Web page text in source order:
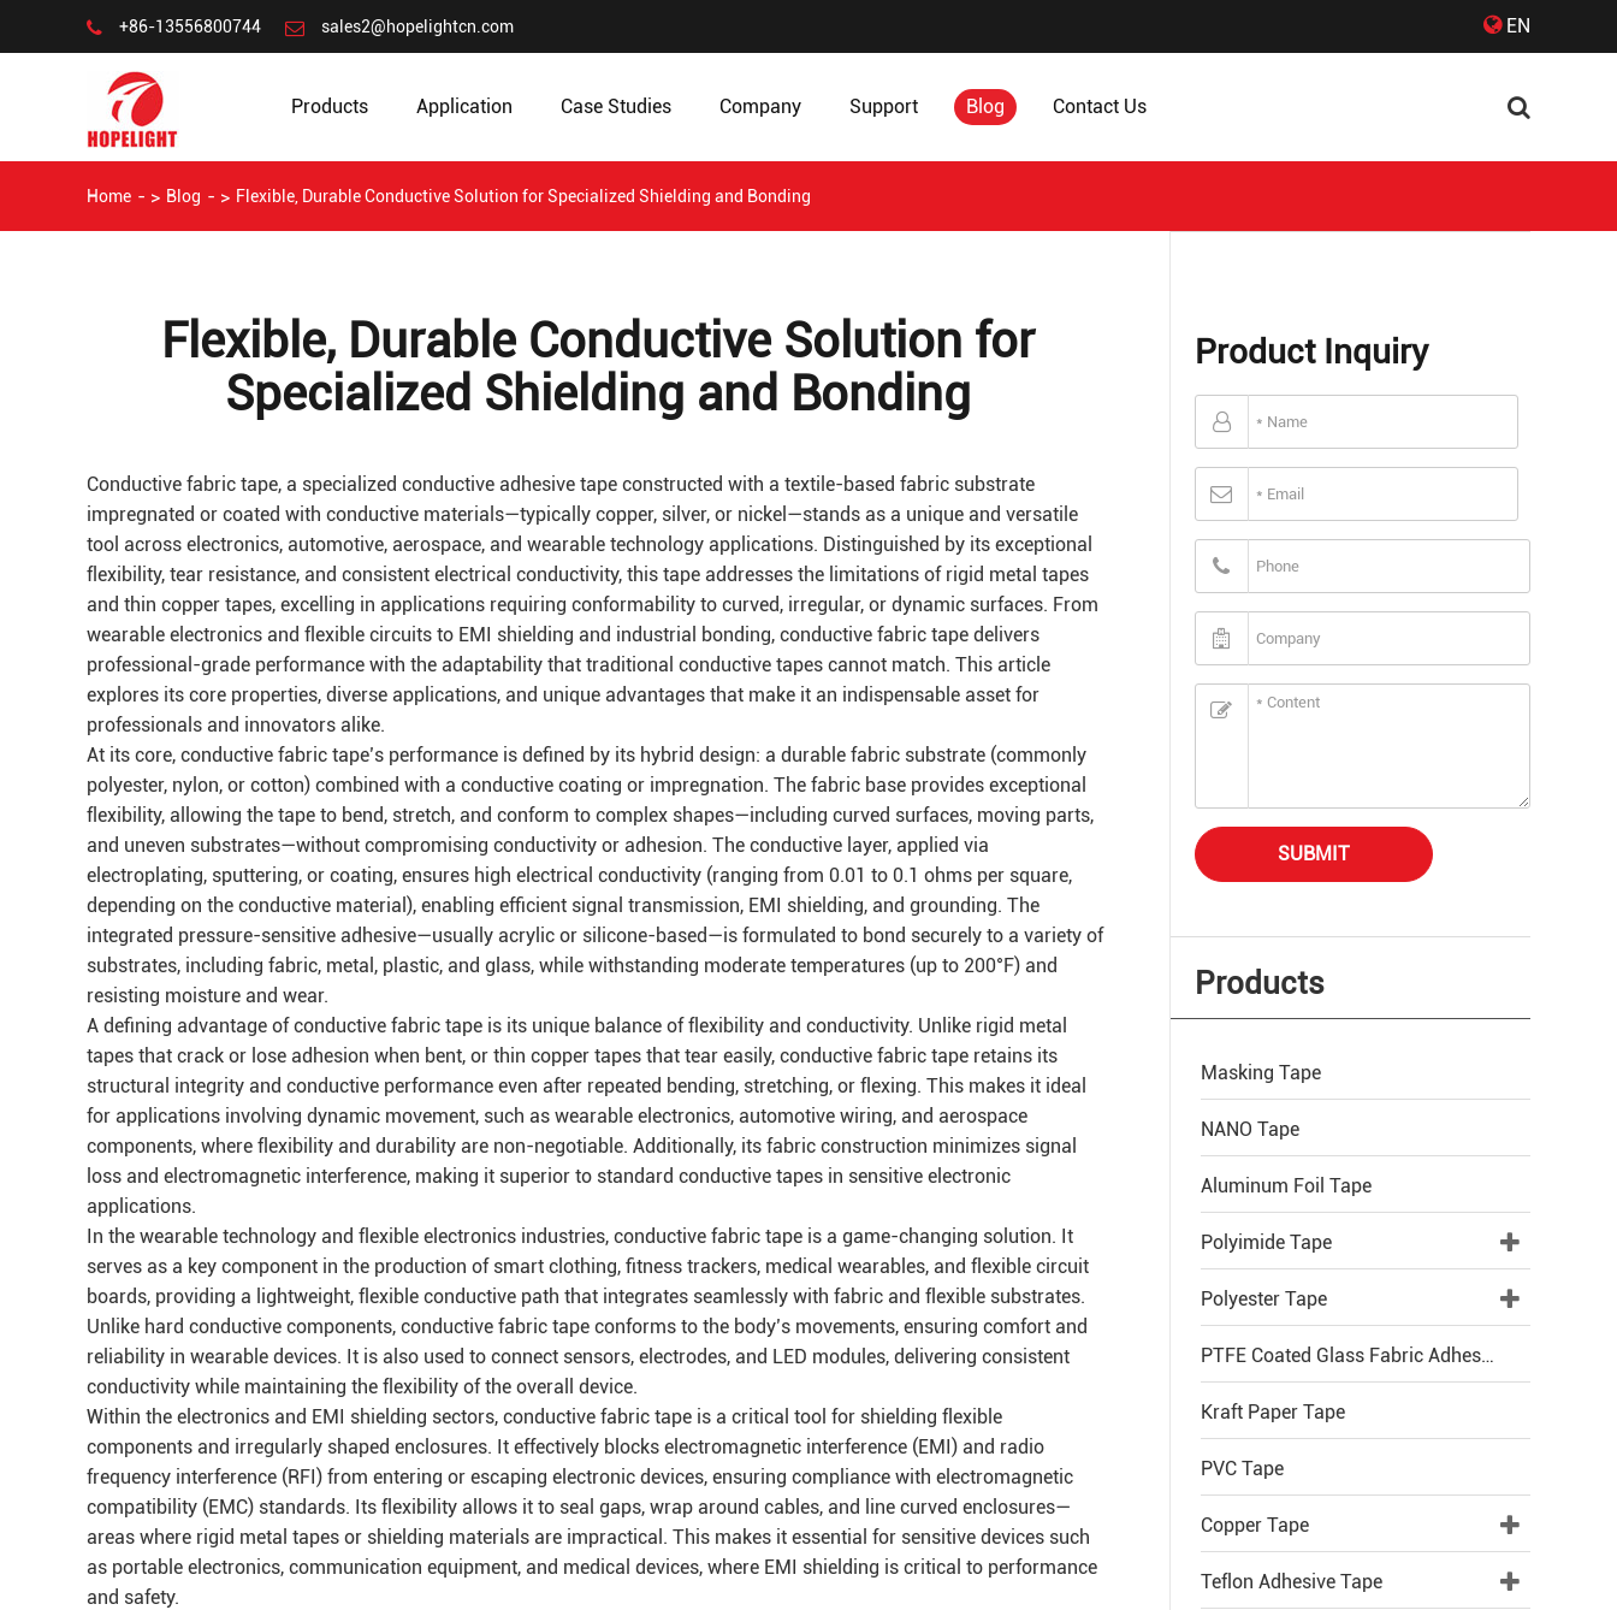
+86-13556800744 sales2@hopelightcn.com EN
Products Application Case Studies Company Support Blog Contact Us
Home Blog Flexible, Durable Conductive Solution for Specialized Shielding and Bonding
Flexible, Durable Conductive Solution for
Specialized Shielding and Bonding
Conductive fabric tape, a specialized conductive adhesive tape constructed with a textile-based fabric substrate
impregnated or coated with conductive materials—typically copper, silver, or nickel—stands as a unique and versatile
tool across electronics, automotive, aerospace, and wearable technology applications. Distinguished by its exceptional
flexibility, tear resistance, and consistent electrical conductivity, this tape addresses the limitations of rigid metal tapes
and thin copper tapes, excelling in applications requiring conformability to curved, irregular, or dynamic surfaces. From
wearable electronics and flexible circuits to EMI shielding and industrial bonding, conductive fabric tape delivers
professional-grade performance with the adaptability that traditional conductive tapes cannot match. This article
explores its core properties, diverse applications, and unique advantages that make it an indispensable asset for
professionals and innovators alike.
At its core, conductive fabric tape’s performance is defined by its hybrid design: a durable fabric substrate (commonly
polyester, nylon, or cotton) combined with a conductive coating or impregnation. The fabric base provides exceptional
flexibility, allowing the tape to bend, stretch, and conform to complex shapes—including curved surfaces, moving parts,
and uneven substrates—without compromising conductivity or adhesion. The conductive layer, applied via
electroplating, sputtering, or coating, ensures high electrical conductivity (ranging from 0.01 to 0.1 ohms per square,
depending on the conductive material), enabling efficient signal transmission, EMI shielding, and grounding. The
integrated pressure-sensitive adhesive—usually acrylic or silicone-based—is formulated to bond securely to a variety of
substrates, including fabric, metal, plastic, and glass, while withstanding moderate temperatures (up to 200°F) and
resisting moisture and wear.
A defining advantage of conductive fabric tape is its unique balance of flexibility and conductivity. Unlike rigid metal
tapes that crack or lose adhesion when bent, or thin copper tapes that tear easily, conductive fabric tape retains its
structural integrity and conductive performance even after repeated bending, stretching, or flexing. This makes it ideal
for applications involving dynamic movement, such as wearable electronics, automotive wiring, and aerospace
components, where flexibility and durability are non-negotiable. Additionally, its fabric construction minimizes signal
loss and electromagnetic interference, making it superior to standard conductive tapes in sensitive electronic
applications.
In the wearable technology and flexible electronics industries, conductive fabric tape is a game-changing solution. It
serves as a key component in the production of smart clothing, fitness trackers, medical wearables, and flexible circuit
boards, providing a lightweight, flexible conductive path that integrates seamlessly with fabric and flexible substrates.
Unlike hard conductive components, conductive fabric tape conforms to the body’s movements, ensuring comfort and
reliability in wearable devices. It is also used to connect sensors, electrodes, and LED modules, delivering consistent
conductivity while maintaining the flexibility of the overall device.
Within the electronics and EMI shielding sectors, conductive fabric tape is a critical tool for shielding flexible
components and irregularly shaped enclosures. It effectively blocks electromagnetic interference (EMI) and radio
frequency interference (RFI) from entering or escaping electronic devices, ensuring compliance with electromagnetic
compatibility (EMC) standards. Its flexibility allows it to seal gaps, wrap around cables, and line curved enclosures—
areas where rigid metal tapes or shielding materials are impractical. This makes it essential for sensitive devices such
as portable electronics, communication equipment, and medical devices, where EMI shielding is critical to performance
and safety.
Product Inquiry
SUBMIT
Products
Masking Tape
NANO Tape
Aluminum Foil Tape
Polyimide Tape
Polyester Tape
PTFE Coated Glass Fabric Adhesive Tape
Kraft Paper Tape
PVC Tape
Copper Tape
Teflon Adhesive Tape